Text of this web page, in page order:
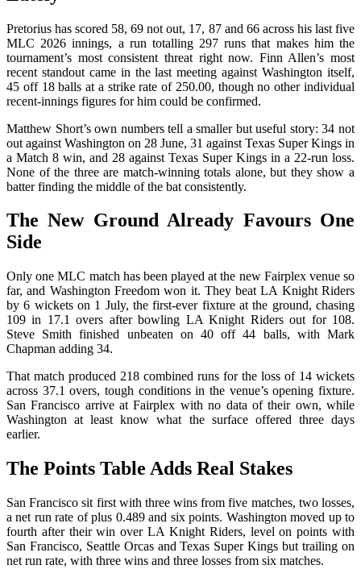
Pretorius has scored 58, 69 not out, 17, 87 and 66 across his last five
MLC 2026 innings, a run totalling 297 runs that makes him the
tournament’s most consistent threat right now. Finn Allen’s most
recent standout came in the last meeting against Washington itself,
45 off 18 balls at a strike rate of 250.00, though no other individual
recent-innings figures for him could be confirmed.
Matthew Short’s own numbers tell a smaller but useful story: 34 not
out against Washington on 28 June, 31 against Texas Super Kings in
a Match 8 win, and 28 against Texas Super Kings in a 22-run loss.
None of the three are match-winning totals alone, but they show a
batter finding the middle of the bat consistently.
The New Ground Already Favours One
Side
Only one MLC match has been played at the new Fairplex venue so
far, and Washington Freedom won it. They beat LA Knight Riders
by 6 wickets on 1 July, the first-ever fixture at the ground, chasing
109 in 17.1 overs after bowling LA Knight Riders out for 108.
Steve Smith finished unbeaten on 40 off 44 balls, with Mark
Chapman adding 34.
That match produced 218 combined runs for the loss of 14 wickets
across 37.1 overs, tough conditions in the venue’s opening fixture.
San Francisco arrive at Fairplex with no data of their own, while
Washington at least know what the surface offered three days
earlier.
The Points Table Adds Real Stakes
San Francisco sit first with three wins from five matches, two losses,
a net run rate of plus 0.489 and six points. Washington moved up to
fourth after their win over LA Knight Riders, level on points with
San Francisco, Seattle Orcas and Texas Super Kings but trailing on
net run rate, with three wins and three losses from six matches.